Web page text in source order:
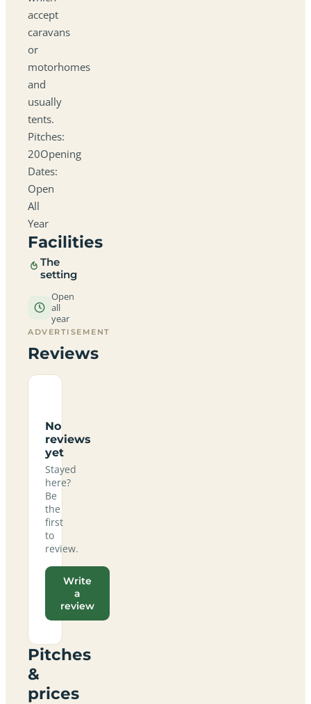
accept
caravans
or
motorhomes
and
usually
tents.
Pitches:
20Opening
Dates:
Open
All
Year
Facilities
The
setting
Open
all
year
ADVERTISEMENT
Reviews
No
reviews
yet
Stayed
here?
Be
the
first
to
review.
Write
a
review
Pitches
&
prices